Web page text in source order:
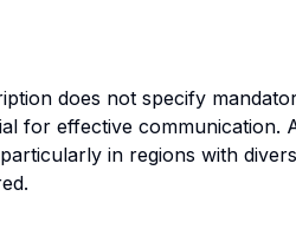
does not specify
for effective communication.
in regions with